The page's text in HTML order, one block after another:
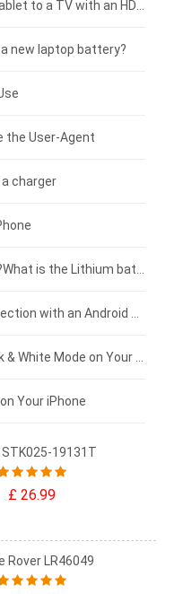
new laptop battery?
the User-Agent
charger
Your iPhone
19131T
£ 26.99
Rover LR46049